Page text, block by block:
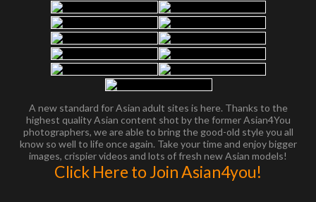
A new standard for Asian adult sites is here. Thanks to the
highest quality Asian content shot by the former Asian4You
photographers, we are able to bring the good-old style you all
know so well to life once again. Take your time and enjoy bigger
images, crispier videos and lots of fresh new Asian models!
Click Here to Join Asian4you!